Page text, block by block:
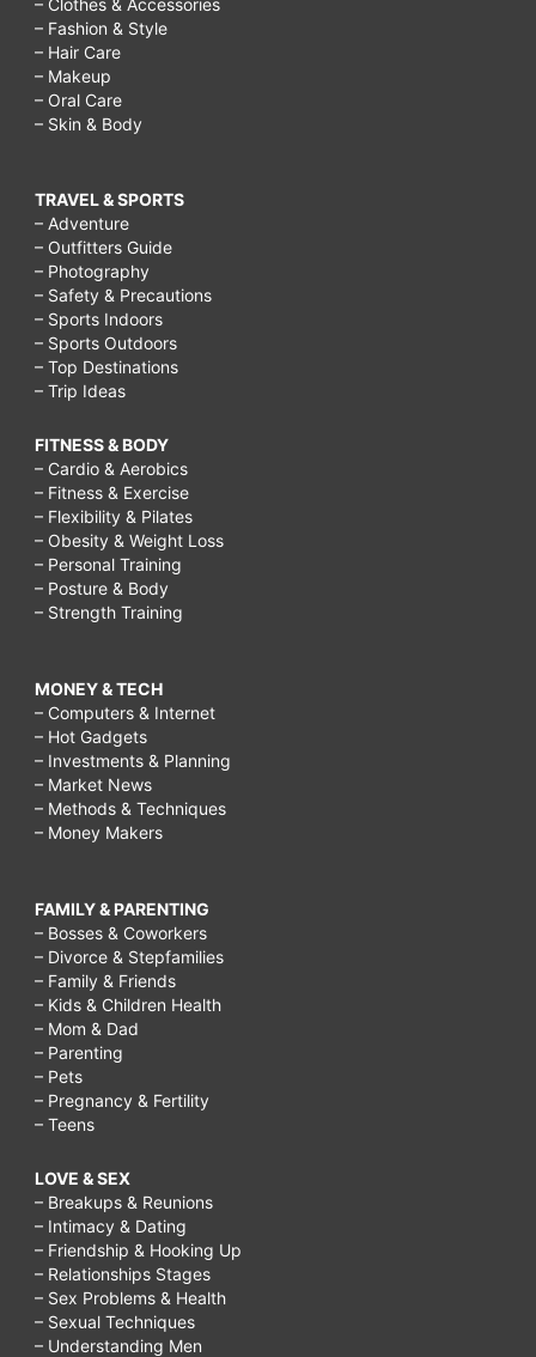
– Fashion & Style
– Hair Care
– Makeup
– Oral Care
– Skin & Body
TRAVEL & SPORTS
– Adventure
– Outfitters Guide
– Photography
– Safety & Precautions
– Sports Indoors
– Sports Outdoors
– Top Destinations
– Trip Ideas
FITNESS & BODY
– Cardio & Aerobics
– Fitness & Exercise
– Flexibility & Pilates
– Obesity & Weight Loss
– Personal Training
– Posture & Body
– Strength Training
MONEY & TECH
– Computers & Internet
– Hot Gadgets
– Investments & Planning
– Market News
– Methods & Techniques
– Money Makers
FAMILY & PARENTING
– Bosses & Coworkers
– Divorce & Stepfamilies
– Family & Friends
– Kids & Children Health
– Mom & Dad
– Parenting
– Pets
– Pregnancy & Fertility
– Teens
LOVE & SEX
– Breakups & Reunions
– Intimacy & Dating
– Friendship & Hooking Up
– Relationships Stages
– Sex Problems & Health
– Sexual Techniques
– Understanding Men